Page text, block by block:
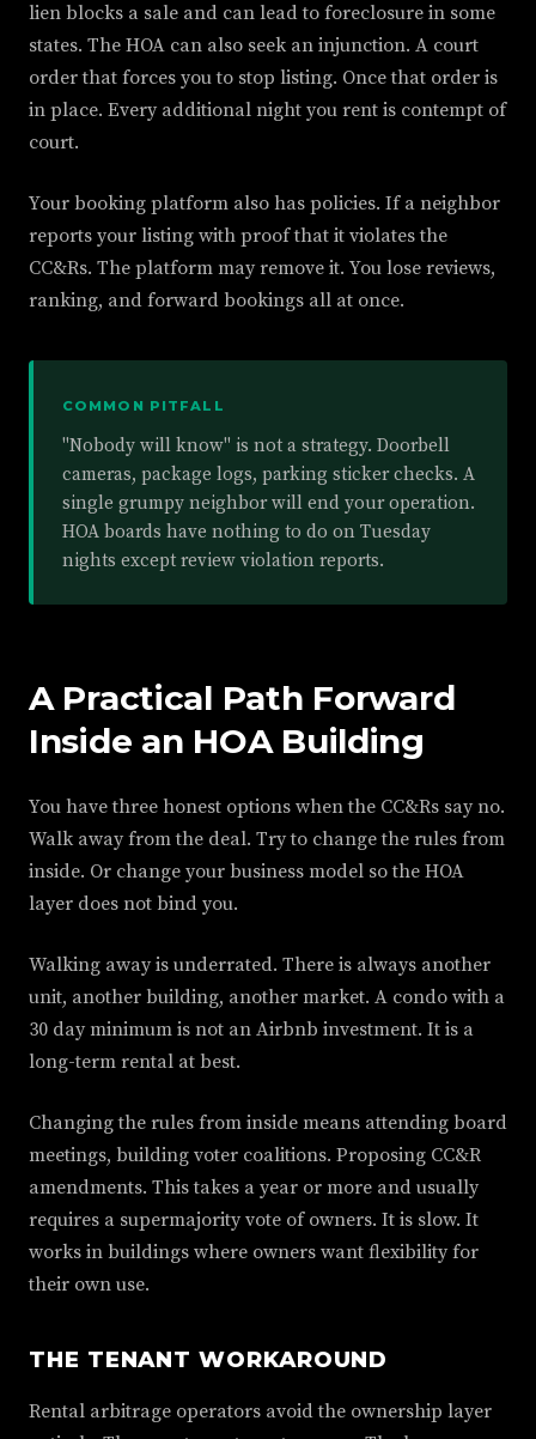
lien blocks a sale and can lead to foreclosure in some
states. The HOA can also seek an injunction. A court
order that forces you to stop listing. Once that order is
in place. Every additional night you rent is contempt of
court.
Your booking platform also has policies. If a neighbor
reports your listing with proof that it violates the
CC&Rs. The platform may remove it. You lose reviews,
ranking, and forward bookings all at once.
COMMON PITFALL
"Nobody will know" is not a strategy. Doorbell
cameras, package logs, parking sticker checks. A
single grumpy neighbor will end your operation.
HOA boards have nothing to do on Tuesday
nights except review violation reports.
A Practical Path Forward
Inside an HOA Building
You have three honest options when the CC&Rs say no.
Walk away from the deal. Try to change the rules from
inside. Or change your business model so the HOA
layer does not bind you.
Walking away is underrated. There is always another
unit, another building, another market. A condo with a
30 day minimum is not an Airbnb investment. It is a
long-term rental at best.
Changing the rules from inside means attending board
meetings, building voter coalitions. Proposing CC&R
amendments. This takes a year or more and usually
requires a supermajority vote of owners. It is slow. It
works in buildings where owners want flexibility for
their own use.
THE TENANT WORKAROUND
Rental arbitrage operators avoid the ownership layer